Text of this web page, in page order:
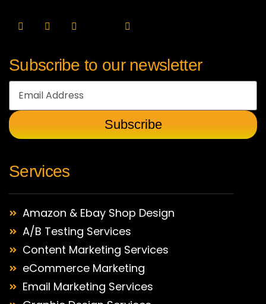
Subscribe to our newsletter
Services
Amazon & Ebay Shop Design
A/B Testing Services
Content Marketing Services
eCommerce Marketing
Email Marketing Services